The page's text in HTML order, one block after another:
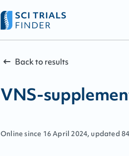
Back to results
VNS-
Online since 16April 2024, updated